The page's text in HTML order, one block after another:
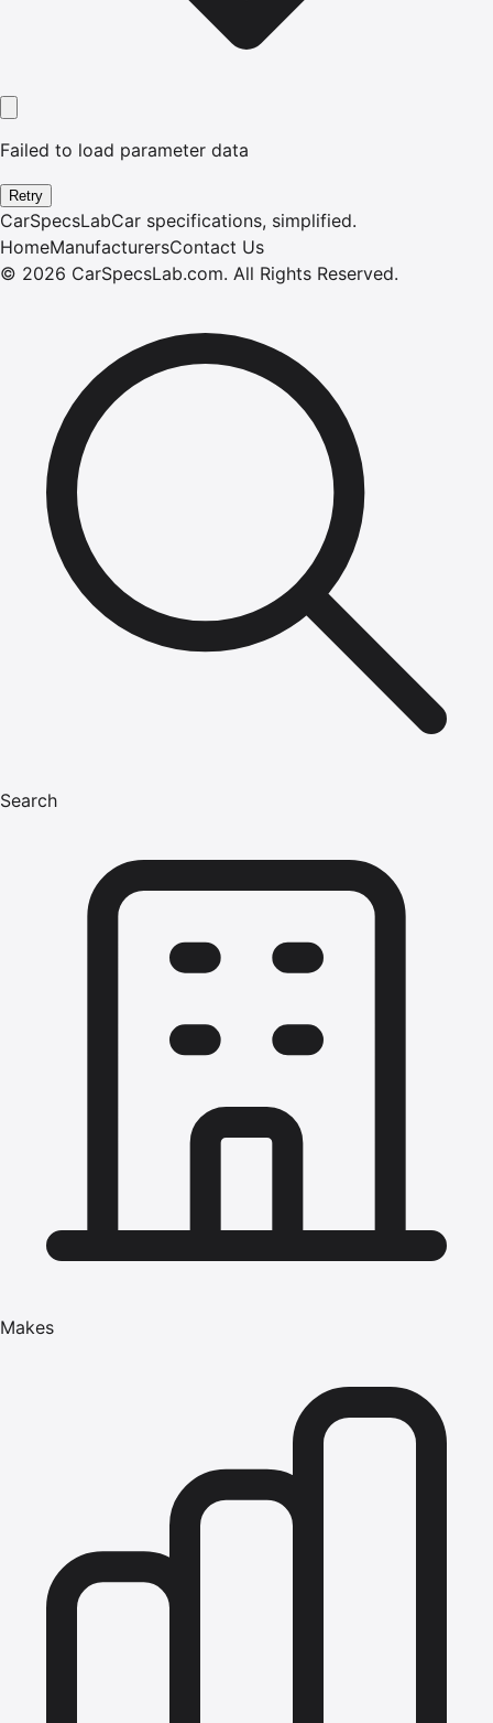
Failed to load parameter data
Retry
CarSpecsLabCar specifications, simplified.
HomeManufacturersContact Us
© 2026 CarSpecsLab.com. All Rights Reserved.
Search
Makes